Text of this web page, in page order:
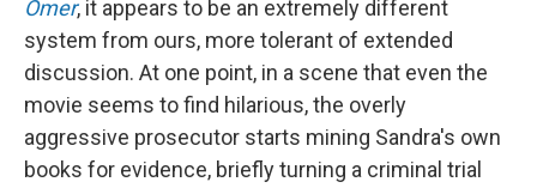
Omer, it appears to be an extremely different
system from ours, more tolerant of extended
discussion. At one point, in a scene that even the
movie seems to find hilarious, the overly
aggressive prosecutor starts mining Sandra's own
books for evidence, briefly turning a criminal trial